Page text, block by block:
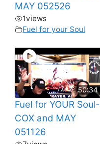
MAY 052526
1views
Fuel for your Soul
50:34
Fuel for YOUR Soul-
COX and MAY
051126